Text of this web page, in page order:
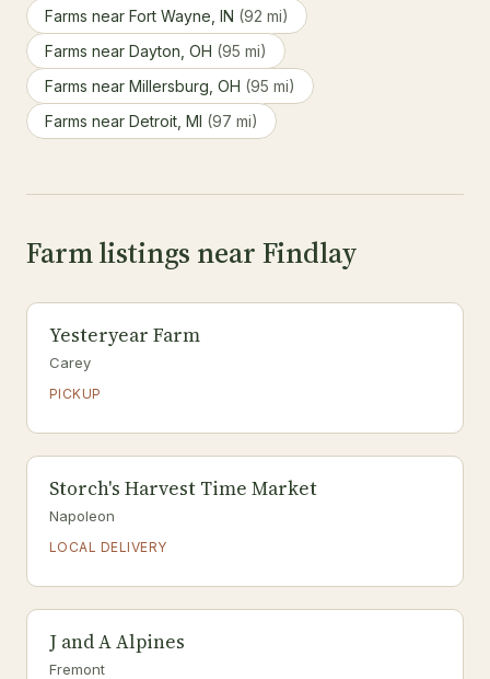
Farms near Fort Wayne, IN (92 mi)
Farms near Dayton, OH (95 mi)
Farms near Millersburg, OH (95 mi)
Farms near Detroit, MI (97 mi)
Farm listings near Findlay
Yesteryear Farm
Carey
PICKUP
Storch's Harvest Time Market
Napoleon
LOCAL DELIVERY
J and A Alpines
Fremont